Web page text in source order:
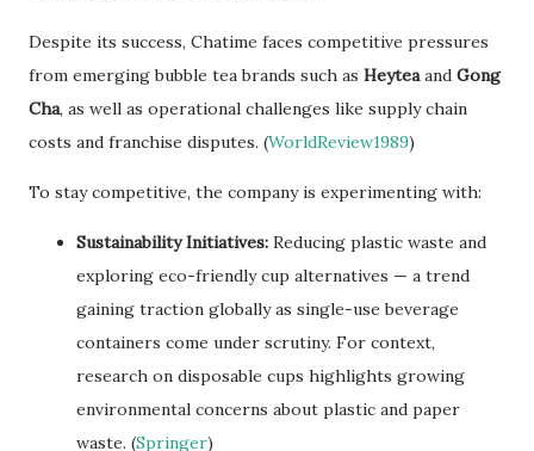
Despite its success, Chatime faces competitive pressures
from emerging bubble tea brands such as Heyteaand Gong
Cha, as well as operational challenges like supply chain
costs and franchise disputes. (WorldReview1989)
To stay competitive, the company is experimenting with:
Sustainability Initiatives: Reducing plastic waste and
exploring eco-friendly cup alternatives — a trend
gaining traction globally as single-use beverage
containers come under scrutiny. For context,
research on disposable cups highlights growing
environmental concerns about plastic and paper
waste. (Springer)